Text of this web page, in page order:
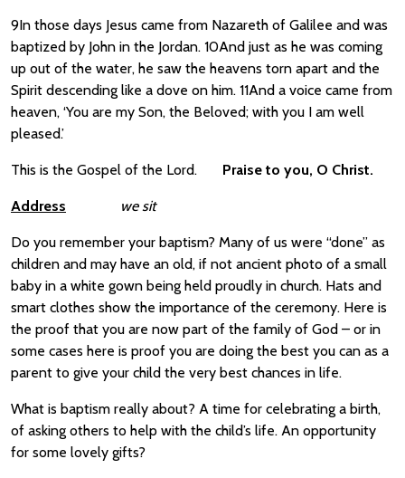
9In those days Jesus came from Nazareth of Galilee and was
baptized by John in the Jordan. 10And just as he was coming
up out of the water, he saw the heavens torn apart and the
Spirit descending like a dove on him. 11And a voice came from
heaven, ‘You are my Son, the Beloved; with you I am well
pleased.’
This is the Gospel of the Lord. Praise to you, O Christ.
Address we sit
Do you remember your baptism? Many of us were “done” as
children and may have an old, if not ancient photo of a small
baby in a white gown being held proudly in church. Hats and
smart clothes show the importance of the ceremony. Here is
the proof that you are now part of the family of God – or in
some cases here is proof you are doing the best you can as a
parent to give your child the very best chances in life.
What is baptism really about? A time for celebrating a birth,
of asking others to help with the child’s life. An opportunity
for some lovely gifts?